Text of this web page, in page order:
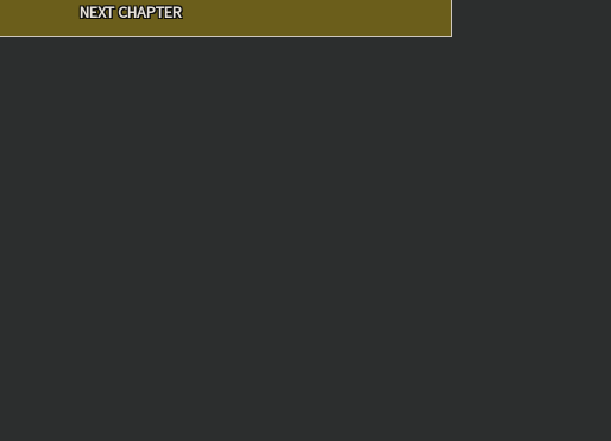
NEXT CHAPTER